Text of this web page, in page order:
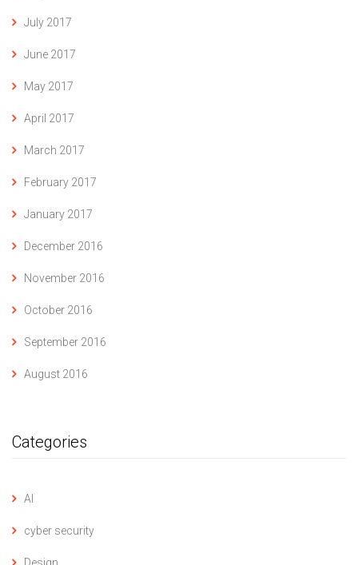
July 2017
June 2017
May 2017
April 2017
March 2017
February 2017
January 2017
December 2016
November 2016
October 2016
September 2016
August 2016
Categories
AI
cyber security
Design